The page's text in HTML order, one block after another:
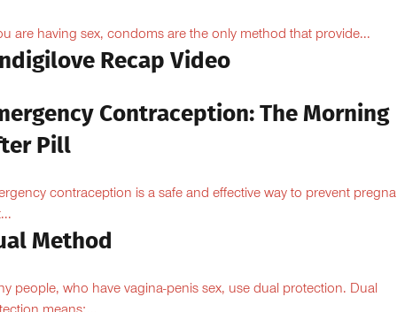
are having sex, condoms are the only method that provide...
Recap Video
Contraception: The Morning
Pill
contraception is a safe and effective way to prevent
Method
people, who have vagina-penis sex, use dual protection. Dual